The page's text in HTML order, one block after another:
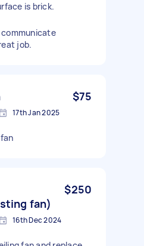
is brick.
job.
$75
17th Jan 2025
fan)
$250
16th Dec 2024